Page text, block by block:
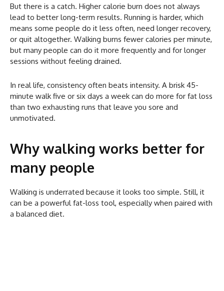
But there is a catch. Higher calorie burn does not always
lead to better long-term results. Running is harder, which
means some people do it less often, need longer recovery,
or quit altogether. Walking burns fewer calories per minute,
but many people can do it more frequently and for longer
sessions without feeling drained.
In real life, consistency often beats intensity. A brisk 45-
minute walk five or six days a week can do more for fat loss
than two exhausting runs that leave you sore and
unmotivated.
Why walking works better for
many people
Walking is underrated because it looks too simple. Still, it
can be a powerful fat-loss tool, especially when paired with
a balanced diet.